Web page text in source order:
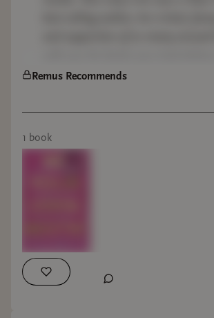
just has the best come backs! Lol.
thinks of the book and we can
Remus Recommends
1 book